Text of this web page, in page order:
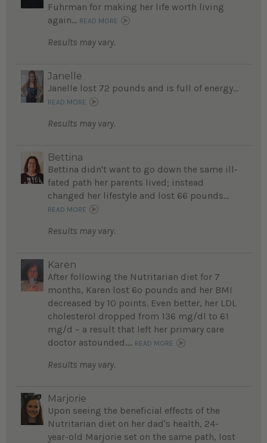
Fuhrman for making her life worth living
again... READ MORE
Results may vary.
Janelle
Janelle lost 72 pounds and is full of energy...
READ MORE
Results may vary.
Bettina
Bettina didn't want to go down the same ill-
fated path her parents lived; instead
changed her lifestyle and lost 66 pounds...
READ MORE
Results may vary.
Karen
After following the Nutritarian diet for 7
months, Karen lost 6o pounds and her BMI
decreased by 10 points. Even better, her LDL
cholesterol dropped from 136 mg/dl to 61
mg/d – a result that left her primary care
doctor astounded.... READ MORE
Results may vary.
Marjorie
Upon seeing the beneficial effects of the
Nutritarian diet on her dad's health, 24-
year-old Marjorie set on the same path, lost